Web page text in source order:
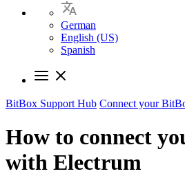
German
English (US)
Spanish
BitBox Support Hub Connect your
How to connect
with Electrum